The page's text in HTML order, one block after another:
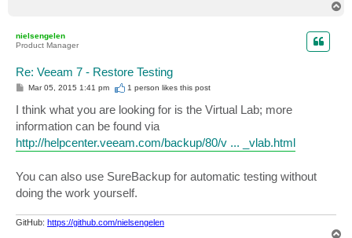
nielsengelen
Product Manager
Re: Veeam 7 - Restore Testing
P
s
t
Mar 05, 2015 1:41 pm 1 person likesthis post
I think what you are looking for is the Virtual Lab; more
information can be found via
http://helpcenter.veeam.com/backup/80/v ... _vlab.html
You can also use SureBackup for automatic testing without
doing the work yourself.
GitHub: https://github.com/nielsengelen